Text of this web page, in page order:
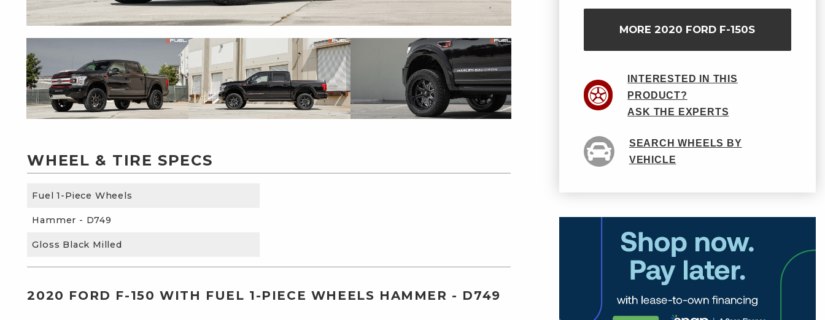
WHEEL & TIRE SPECS
Fuel 1-Piece Wheels
Hammer - D749
Gloss Black Milled
2020 FORD F-150 WITH FUEL 1-PIECE WHEELS HAMMER - D749
MORE 2020 FORD F-150S
INTERESTED IN THIS
PRODUCT?
ASK THE EXPERTS
SEARCH WHEELS BY
VEHICLE